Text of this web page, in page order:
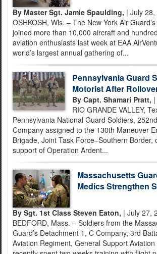
By Master Sgt. Jamie Spaulding, | July 28,
OSHKOSH, Wis. – The New York Air
joined more than 10,000 aircraft and
aviation enthusiasts last week at EAA
world’s largest annual gathering of...
Pennsylvania Guard
Motorist After
By Capt. Shamari Pratt,
RIO GRANDE VALLEY,
Pennsylvania National Guard Soldiers,
Company assigned to the 130th Maneuver
Brigade, Joint Task Force–Southern Border,
support of Operation Ardent...
Massachusetts
Medics Strengthen
By Sgt. 1st Class Steven Eaton, | July 27,
BEDFORD, Mass. – Soldiers from the
Guard’s Detachment 1, C Company, 3rd
Aviation Regiment, General Support Aviation